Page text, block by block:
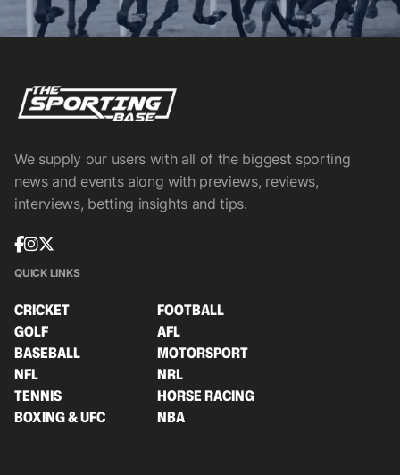
We supply our users with all of the biggest sporting
news and events along with previews, reviews,
interviews, betting insights and tips.
QUICK LINKS
CRICKET
FOOTBALL
GOLF
AFL
BASEBALL
MOTORSPORT
NFL
NRL
TENNIS
HORSE RACING
BOXING & UFC
NBA